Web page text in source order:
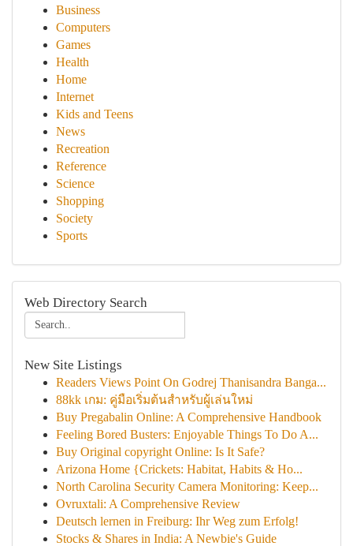
Business
Computers
Games
Health
Home
Internet
Kids and Teens
News
Recreation
Reference
Science
Shopping
Society
Sports
Web Directory Search
New Site Listings
Readers Views Point On Godrej Thanisandra Banga...
88kk เกม: คู่มือเริ่มต้นสำหรับผู้เล่นใหม่
Buy Pregabalin Online: A Comprehensive Handbook
Feeling Bored Busters: Enjoyable Things To Do A...
Buy Original copyright Online: Is It Safe?
Arizona Home {Crickets: Habitat, Habits & Ho...
North Carolina Security Camera Monitoring: Keep...
Ovruxtali: A Comprehensive Review
Deutsch lernen in Freiburg: Ihr Weg zum Erfolg!
Stocks & Shares in India: A Newbie's Guide